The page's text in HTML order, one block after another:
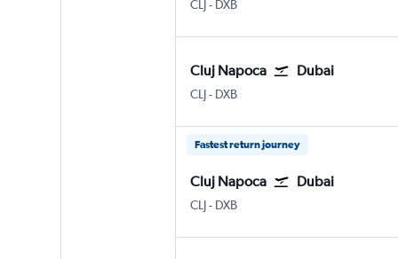
CLJ Cluj Napoca
- DXB
Cluj Napoca Dubai
CLJ Cluj Napoca
- DXB
Fastest return journey
Cluj Napoca Dubai
CLJ Cluj Napoca
- DXB